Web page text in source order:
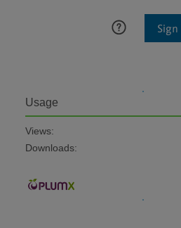
Usage
Views:
Downloads: